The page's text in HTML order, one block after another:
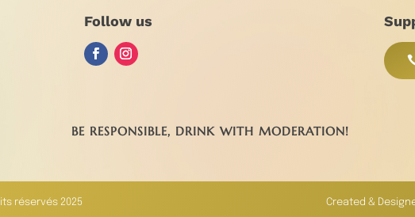
Follow us
BE RESPONSIBLE, DRINK WITH MODERATION!
réservés 2025 Created &